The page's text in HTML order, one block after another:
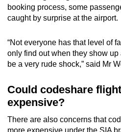
booking process, some
caught by surprise at the airport.
“Not everyone has that level of
only find out when they show
be a very rude shock,” said Mr
Could codeshare
expensive?
There are also concerns that
more expensive under the SIA